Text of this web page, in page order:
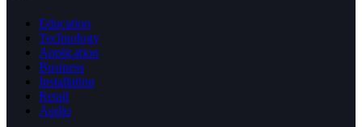
Education
Technology
Application
Business
Installation
Retail
Audio